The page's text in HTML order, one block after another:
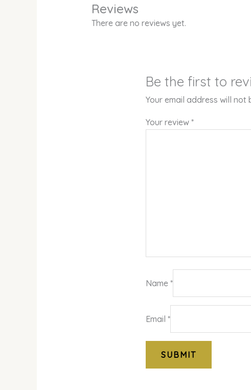
Reviews
There are no reviews yet.
Be the first to
Your email address will not
Your review*
Name*
Email*